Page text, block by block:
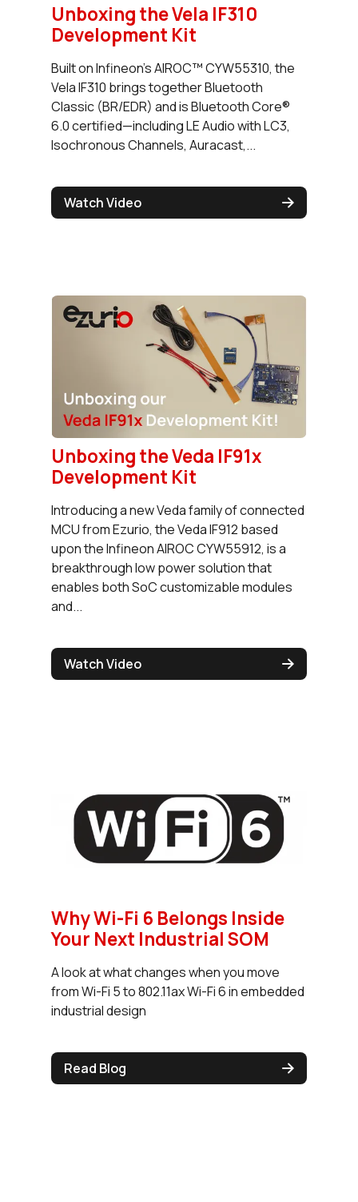
Unboxing the Vela IF310
Development Kit
Built on Infineon’s AIROC™ CYW55310, the
Vela IF310 brings together Bluetooth
Classic (BR/EDR) and is Bluetooth Core®
6.0 certified—including LE Audio with LC3,
Isochronous Channels, Auracast,...
Watch Video
Unboxing the Veda IF91x
Development Kit
Introducing a new Veda family of connected
MCU from Ezurio, the Veda IF912 based
upon the Infineon AIROC CYW55912, is a
breakthrough low power solution that
enables both SoC customizable modules
and...
Watch Video
Why Wi-Fi 6 Belongs Inside
Your Next Industrial SOM
A look at what changes when you move
from Wi-Fi 5 to 802.11ax Wi-Fi 6 in embedded
industrial design
Read Blog